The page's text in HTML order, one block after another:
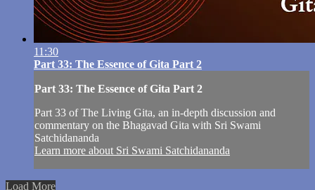
11:30
Part 33: The Essence of Gita Part 2
Part 33: The Essence of Gita Part 2
Part 33 of The Living Gita, an in-depth discussion and
commentary on the Bhagavad Gita with Sri Swami
Satchidananda
Learn more about Sri Swami Satchidananda
Load More